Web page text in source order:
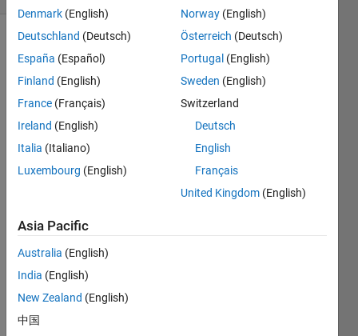
Hi,
I
want
an IP
w/
GA
but I
not
want
Denmark (English)
Deutschland (Deutsch)
España (Español)
Finland (English)
France (Français)
Ireland (English)
Italia (Italiano)
Luxembourg (English)
Norway (English)
Österreich (Deutsch)
Portugal (English)
Sweden (English)
Switzerland
Deutsch
English
Français
United Kingdom (English)
Asia Pacific
Australia (English)
India (English)
New Zealand (English)
中国